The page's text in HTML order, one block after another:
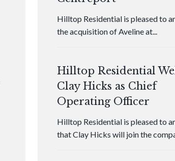
Hilltop Residential is pleased to
the acquisition of Aveline at...
Hilltop Residential
Clay Hicks as Chief
Operating Officer
Hilltop Residential is pleased to
that Clay Hicks will join the